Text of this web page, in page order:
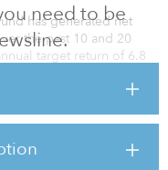
need to be
has generated net
the past 10 and 20
target return of 6.8
pension system,” said
investment officer,
to navigate, we